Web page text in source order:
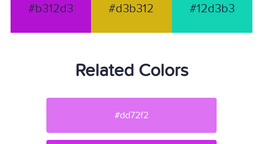
#b312d3 #d3b312 #12d3b3
Related Colors
#dd72f2